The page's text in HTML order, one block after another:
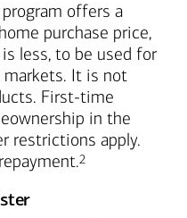
offers a
purchase price,
less, to be used for
It is not
First-time
in the
restrictions apply.
Footnote
2